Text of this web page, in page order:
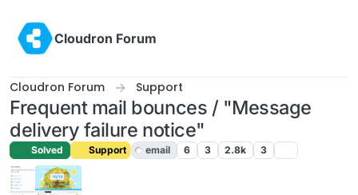
Cloudron Forum
Cloudron Forum Support
Frequent mail bounces / "Message
delivery failure notice"
Solved Support email 6 3 2.8k 3